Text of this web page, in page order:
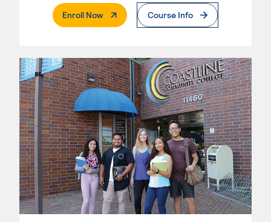
Enroll Now. External PageCourse Info